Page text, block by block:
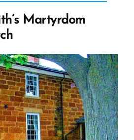
Except
They’re
Not
–
See
Adam-
God,
Blood
Martyrdom